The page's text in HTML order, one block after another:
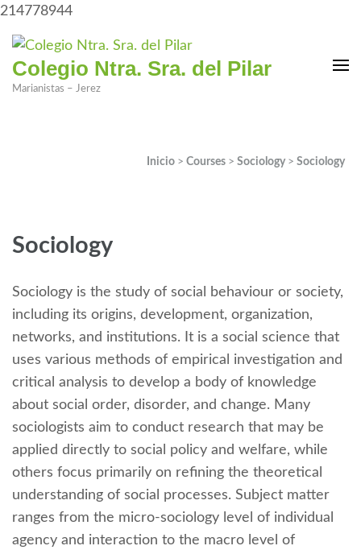
214778944
Colegio Ntra. Sra. del Pilar
Marianistas – Jerez
Inicio > Courses > Sociology > Sociology
Sociology
Sociology is the study of social behaviour or society,
including its origins, development, organization,
networks, and institutions. It is a social science that
uses various methods of empirical investigation and
critical analysis to develop a body of knowledge
about social order, disorder, and change. Many
sociologists aim to conduct research that may be
applied directly to social policy and welfare, while
others focus primarily on refining the theoretical
understanding of social processes. Subject matter
ranges from the micro-sociology level of individual
agency and interaction to the macro level of